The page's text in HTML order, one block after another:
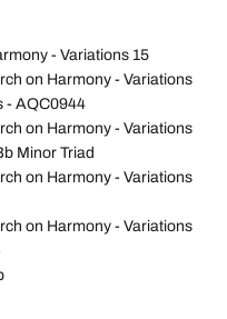
- Variations 15
on Harmony - Variations
- AQC0944
on Harmony - Variations
Minor Triad
on Harmony - Variations
on Harmony - Variations